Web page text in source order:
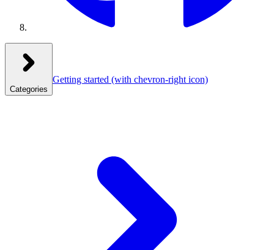
Categories
Getting started (with chevron-right icon)